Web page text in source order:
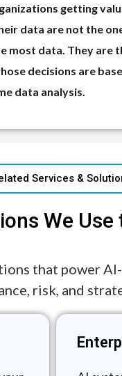
getting
data are not the
most data. They are
decisions are
data analysis.
Services &
We
that power
risk, and